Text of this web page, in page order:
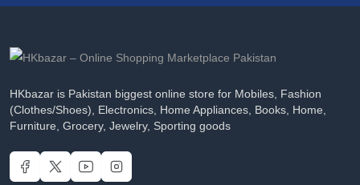
HKbazar is Pakistan biggest online store for Mobiles, Fashion
(Clothes/Shoes), Electronics, Home Appliances, Books, Home,
Furniture, Grocery, Jewelry, Sporting goods